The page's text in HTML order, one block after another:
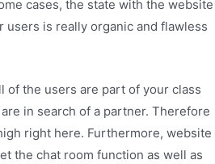
cases, the state with the website
is really organic and flawless
of the users are part of your class
in search of a partner. Therefore
right here. Furthermore, website
the chat room function as well as